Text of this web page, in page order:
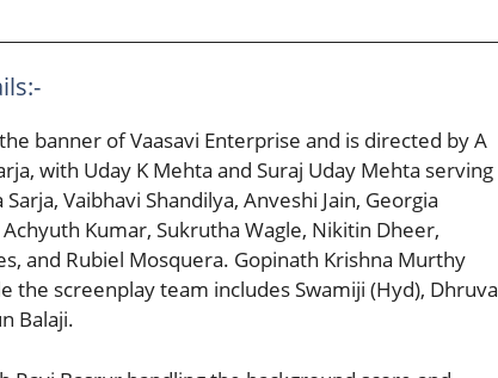
banner of Vaasavi Enterprise and is directed by A
with Uday K Mehta and Suraj Uday Mehta serving
Vaibhavi Shandilya, Anveshi Jain, Georgia
Kumar, Sukrutha Wagle, Nikitin Dheer,
and Rubiel Mosquera. Gopinath Krishna Murthy
the screenplay team includes Swamiji (Hyd), Dhruva
Balaji.